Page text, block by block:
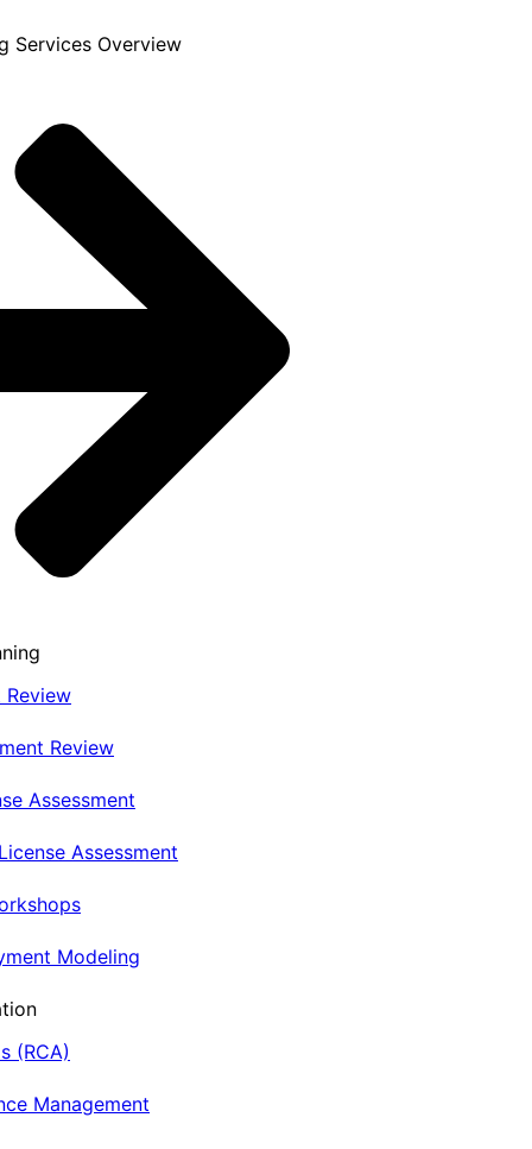
Services Overview
Review
Review
Assessment
Assessment
Modeling
(RCA)
Management